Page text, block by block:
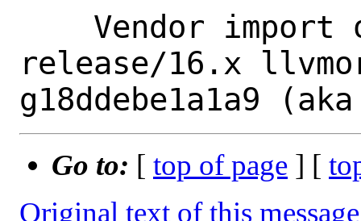
release/16.x
Go to: [ top of page ] [
Original text of this message